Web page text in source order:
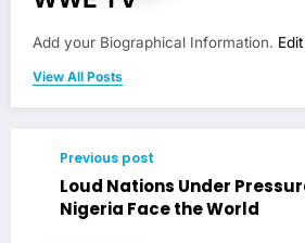
Add your Biographical Information.
View All Posts
Previous post
Loud Nations Under
Nigeria Face the World